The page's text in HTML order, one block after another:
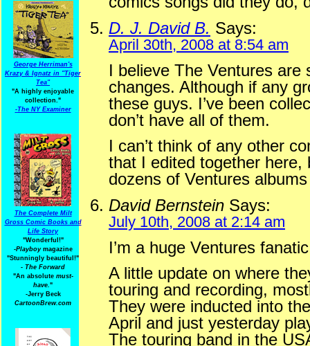
George Herriman's
Krazy & Ignatz in "Tiger
Tea"
"A highly enjoyable
collection."
-The NY Examiner
The Complete Milt
Gross Comic Books and
Life Story
"Wonderful!"
-Playboymagazine
"Stunningly beautiful!"
- The Forward
"An absolute must-
have."
-Jerry Beck
CartoonBrew.com
D. J. David B. Says:
April 30th, 2008 at 8:54 am
I believe The Ventures are
changes. Although if any
these guys. I’ve been
don’t have all of them.
I can’t think of any other
that I edited together
dozens of Ventures albums
David Bernstein Says:
July 10th, 2008 at 2:14 am
I’m a huge Ventures
A little update on where
touring and recording,
They were inducted into
April and just yesterday
The touring band in the